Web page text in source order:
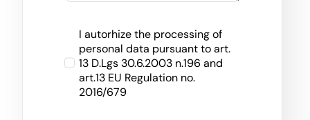
I autorhize the processing of
personal data pursuant to art.
13 D.Lgs 30.6.2003 n.196 and
art.13 EU Regulation no.
2016/679